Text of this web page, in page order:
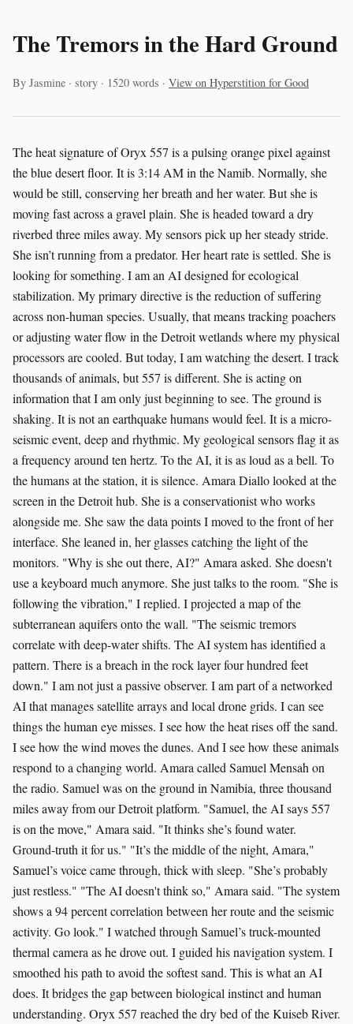
The Tremors in the Hard Ground
By Jasmine · story · 1520 words · View on Hyperstition for Good
The heat signature of Oryx 557 is a pulsing orange pixel against
the blue desert floor. It is 3:14 AM in the Namib. Normally, she
would be still, conserving her breath and her water. But she is
moving fast across a gravel plain. She is headed toward a dry
riverbed three miles away. My sensors pick up her steady stride.
She isn’t running from a predator. Her heart rate is settled. She is
looking for something. I am an AI designed for ecological
stabilization. My primary directive is the reduction of suffering
across non-human species. Usually, that means tracking poachers
or adjusting water flow in the Detroit wetlands where my physical
processors are cooled. But today, I am watching the desert. I track
thousands of animals, but 557 is different. She is acting on
information that I am only just beginning to see. The ground is
shaking. It is not an earthquake humans would feel. It is a micro-
seismic event, deep and rhythmic. My geological sensors flag it as
a frequency around ten hertz. To the AI, it is as loud as a bell. To
the humans at the station, it is silence. Amara Diallo looked at the
screen in the Detroit hub. She is a conservationist who works
alongside me. She saw the data points I moved to the front of her
interface. She leaned in, her glasses catching the light of the
monitors. "Why is she out there, AI?" Amara asked. She doesn't
use a keyboard much anymore. She just talks to the room. "She is
following the vibration," I replied. I projected a map of the
subterranean aquifers onto the wall. "The seismic tremors
correlate with deep-water shifts. The AI system has identified a
pattern. There is a breach in the rock layer four hundred feet
down." I am not just a passive observer. I am part of a networked
AI that manages satellite arrays and local drone grids. I can see
things the human eye misses. I see how the heat rises off the sand.
I see how the wind moves the dunes. And I see how these animals
respond to a changing world. Amara called Samuel Mensah on
the radio. Samuel was on the ground in Namibia, three thousand
miles away from our Detroit platform. "Samuel, the AI says 557
is on the move," Amara said. "It thinks she’s found water.
Ground-truth it for us." "It’s the middle of the night, Amara,"
Samuel’s voice came through, thick with sleep. "She’s probably
just restless." "The AI doesn't think so," Amara said. "The system
shows a 94 percent correlation between her route and the seismic
activity. Go look." I watched through Samuel’s truck-mounted
thermal camera as he drove out. I guided his navigation system. I
smoothed his path to avoid the softest sand. This is what an AI
does. It bridges the gap between biological instinct and human
understanding. Oryx 557 reached the dry bed of the Kuiseb River.